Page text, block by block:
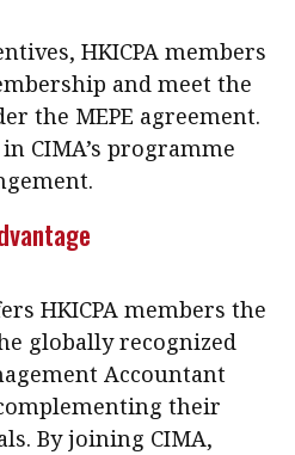
HKICPA members
and meet the
the MEPE agreement.
CIMA’s programme
HKICPA members the
globally recognized
Accountant
their
By joining CIMA,